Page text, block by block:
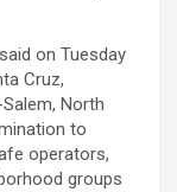
on Tuesday
Cruz,
North
to
operators,
groups